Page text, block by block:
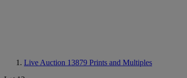
Live Auction 13879 Prints and Multiples